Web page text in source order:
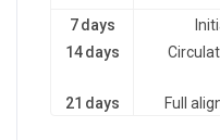
7 days
14 days
21 days
Full